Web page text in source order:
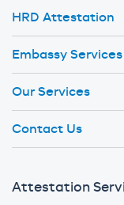
HRD Attestation
Embassy Services
Our Services
Contact Us
Attestation